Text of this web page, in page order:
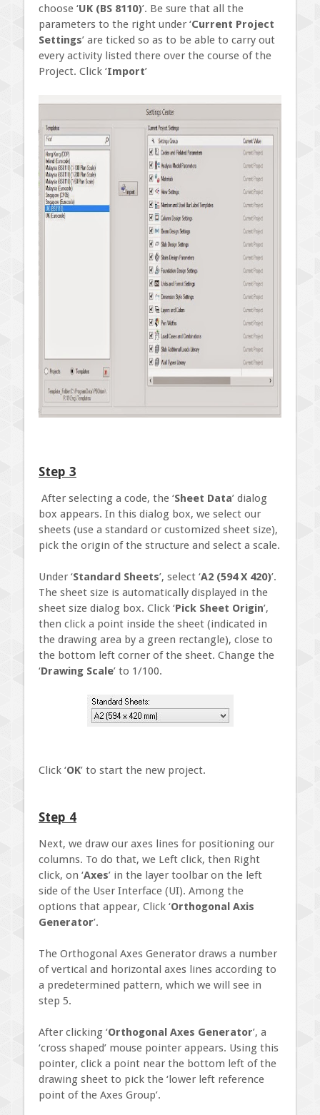
choose ‘UK (BS 8110)’. Be sure that all the
parameters to the right under ‘Current Project
Settings’ are ticked so as to be able to carry out
every activity listed there over the course of the
Project. Click ‘Import’
Step 3
After selecting a code, the ‘Sheet Data’ dialog
box appears. In this dialog box, we select our
sheets (use a standard or customized sheet size),
pick the origin of the structure and select a scale.
Under ‘Standard Sheets’, select ‘A2 (594 X 420)’.
The sheet size is automatically displayed in the
sheet size dialog box. Click ‘Pick Sheet Origin’,
then click a point inside the sheet (indicated in
the drawing area by a green rectangle), close to
the bottom left corner of the sheet. Change the
‘Drawing Scale’ to 1/100.
Click ‘OK’ to start the new project.
Step 4
Next, we draw our axes lines for positioning our
columns. To do that, we Left click, then Right
click, on ‘Axes’ in the layer toolbar on the left
side of the User Interface (UI). Among the
options that appear, Click ‘Orthogonal Axis
Generator’.
The Orthogonal Axes Generator draws a number
of vertical and horizontal axes lines according to
a predetermined pattern, which we will see in
step 5.
After clicking ‘Orthogonal Axes Generator’, a
‘cross shaped’ mouse pointer appears. Using this
pointer, click a point near the bottom left of the
drawing sheet to pick the ‘lower left reference
point of the Axes Group’.